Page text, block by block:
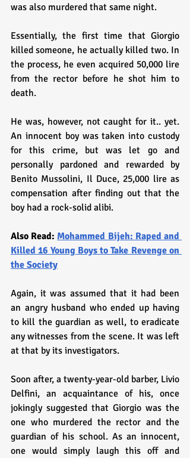
was also murdered that same night.
Essentially, the first time that Giorgio
killed someone, he actually killed two. In
the process, he even acquired 50,000 lire
from the rector before he shot him to
death.
He was, however, not caught for it.. yet.
An innocent boy was taken into custody
for this crime, but was let go and
personally pardoned and rewarded by
Benito Mussolini, Il Duce, 25,000 lire as
compensation after finding out that the
boy had a rock-solid alibi.
Also Read: Mohammed Bijeh: Raped and
Killed 16 Young Boys to Take Revenge on
the Society
Again, it was assumed that it had been
an angry husband who ended up having
to kill the guardian as well, to eradicate
any witnesses from the scene. It was left
at that by its investigators.
Soon after, a twenty-year-old barber, Livio
Delfini, an acquaintance of his, once
jokingly suggested that Giorgio was the
one who murdered the rector and the
guardian of his school. As an innocent,
one would simply laugh this off and